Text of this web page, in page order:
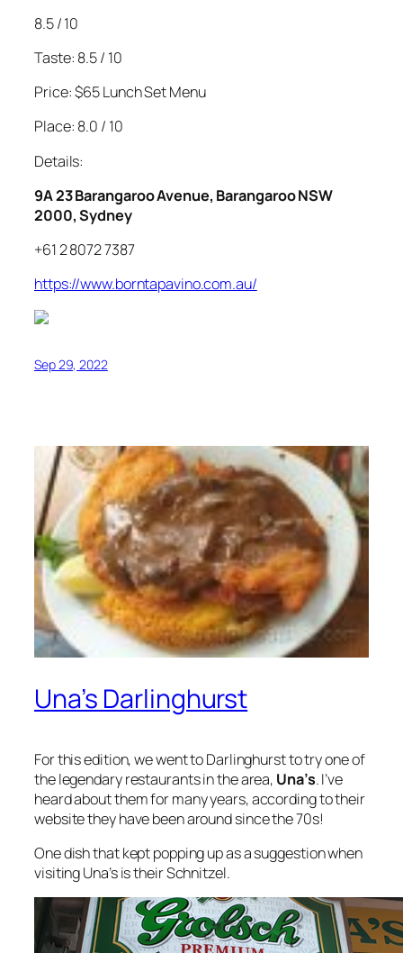
8.5 / 10
Taste: 8.5 / 10
Price: $65 Lunch Set Menu
Place: 8.0 / 10
Details:
9A 23 Barangaroo Avenue, Barangaroo NSW
2000, Sydney
+61 2 8072 7387
https://www.borntapavino.com.au/
Sep 29, 2022
Una’s Darlinghurst
For this edition, we went to Darlinghurst to try one of
the legendary restaurants in the area, Una’s. I’ve
heard about them for many years, according to their
website they have been around since the 70s!
One dish that kept popping up as a suggestion when
visiting Una’s is their Schnitzel.